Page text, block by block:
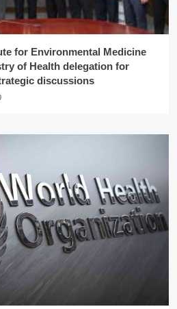
for Environmental Medicine
of Health delegation for
discussions